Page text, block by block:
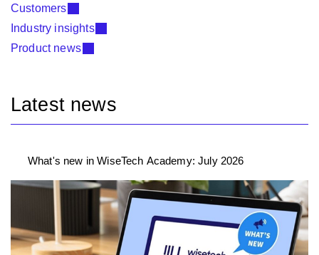
Customers
Industry insights
Product news
Latest news
What's new in WiseTech Academy: July 2026